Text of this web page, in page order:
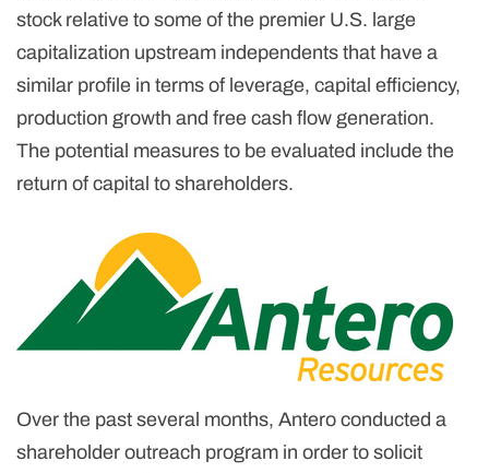
stock relative to some of the premier U.S. large
capitalization upstream independents that have a
similar profile in terms of leverage, capital efficiency,
production growth and free cash flow generation.
The potential measures to be evaluated include the
return of capital to shareholders.
Over the past several months, Antero conducted a
shareholder outreach program in order to solicit